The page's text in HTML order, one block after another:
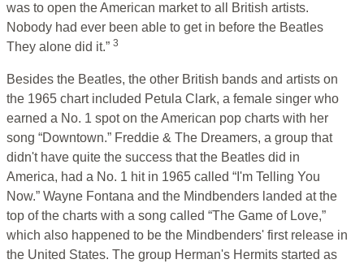
was to open the American market to all British artists.
Nobody had ever been able to get in before the Beatles
They alone did it.” 3
Besides the Beatles, the other British bands and artists on
the 1965 chart included Petula Clark, a female singer who
earned a No. 1 spot on the American pop charts with her
song “Downtown.” Freddie & The Dreamers, a group that
didn't have quite the success that the Beatles did in
America, had a No. 1 hit in 1965 called “I'm Telling You
Now.” Wayne Fontana and the Mindbenders landed at the
top of the charts with a song called “The Game of Love,”
which also happened to be the Mindbenders' first release in
the United States. The group Herman's Hermits started as